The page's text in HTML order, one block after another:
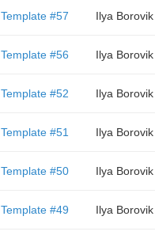
Template #57 Ilya Borovik
Template #56 Ilya Borovik
Template #52 Ilya Borovik
Template #51 Ilya Borovik
Template #50 Ilya Borovik
Template #49 Ilya Borovik